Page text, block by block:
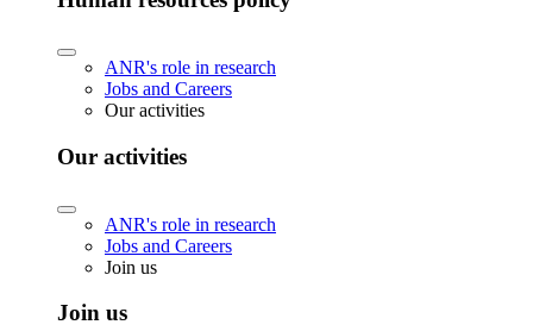
ANR's role in research
Jobs and Careers
Our activities
Our activities
ANR's role in research
Jobs and Careers
Join us
Join us